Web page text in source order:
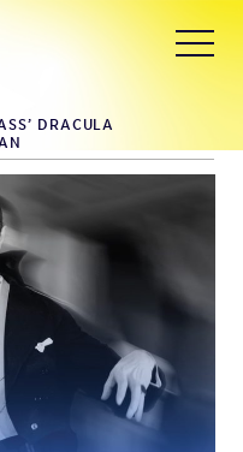
DRACULA